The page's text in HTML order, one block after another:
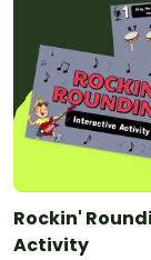
Rockin'
Activity